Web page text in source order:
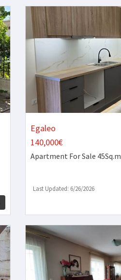
Egaleo
140,000€
Apartment For Sale 45Sq.m
Last Updated: 6/26/2026